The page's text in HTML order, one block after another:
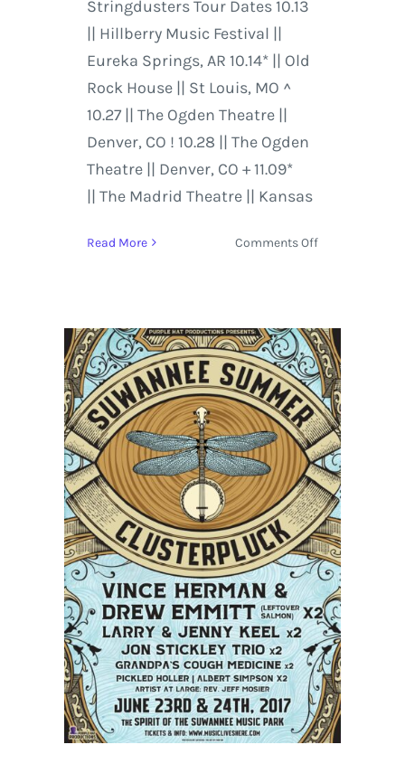
Stringdusters Tour Dates 10.13
|| Hillberry Music Festival ||
Eureka Springs, AR 10.14* || Old
Rock House || St Louis, MO ^
10.27 || The Ogden Theatre ||
Denver, CO ! 10.28 || The Ogden
Theatre || Denver, CO + 11.09*
|| The Madrid Theatre || Kansas
Read More Comments Offon
Williams,
and
The
Infamous
Stringdusters
Announce
Tour
Dates